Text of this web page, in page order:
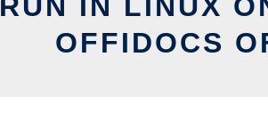
OFFIDOCS